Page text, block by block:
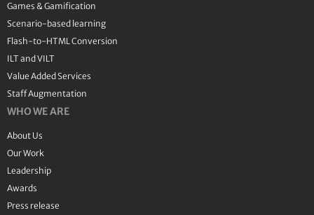
Games & Gamification
Scenario-based learning
Flash-to-HTML Conversion
ILT and VILT
Value Added Services
Staff Augmentation
WHO WE ARE
About Us
Our Work
Leadership
Awards
Press release